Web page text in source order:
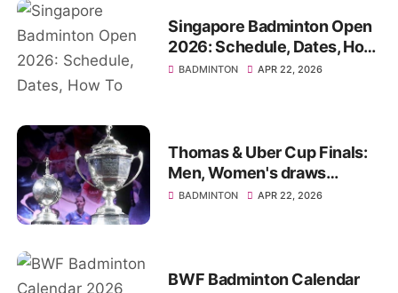
Singapore Badminton Open
2026: Schedule, Dates, How
To Watch
BADMINTON APR 22, 2026
Thomas & Uber Cup Finals:
Men, Women's draws
Schedule, Date, Start Time
BADMINTON APR 22, 2026
BWF Badminton Calendar